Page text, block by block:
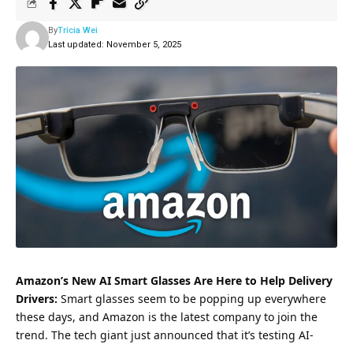
Last updated: November 5, 2025
ByTricia Wei
Amazon’s New AI Smart Glasses Are Here to Help Delivery
Drivers: Smart glasses seem to be popping up everywhere
these days, and Amazon is the latest company to join the
trend. The tech giant just announced that it’s testing AI-